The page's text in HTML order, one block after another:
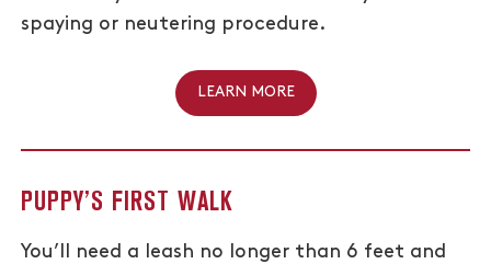
spaying or neutering procedure.
LEARN MORE
PUPPY’S FIRST WALK
You’ll need a leash no longer than 6 feet and